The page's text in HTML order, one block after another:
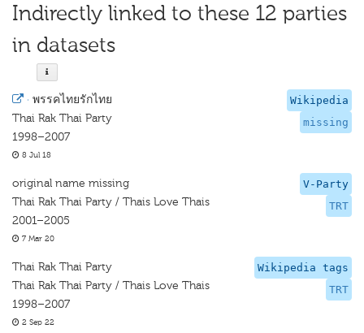
Indirectly linked to these 12 parties
in datasets
Wikipedia
missing
· พรรคไทยรักไทย
Thai Rak Thai Party
1998–2007
8 Jul 18
V-Party
TRT
original name missing
Thai Rak Thai Party / Thais Love Thais
2001–2005
7 Mar 20
Wikipedia tags
TRT
Thai Rak Thai Party
Thai Rak Thai Party / Thais Love Thais
1998–2007
2 Sep 22